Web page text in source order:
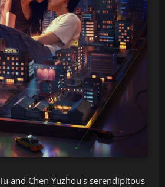
and Chen Yuzhou's serendipitous